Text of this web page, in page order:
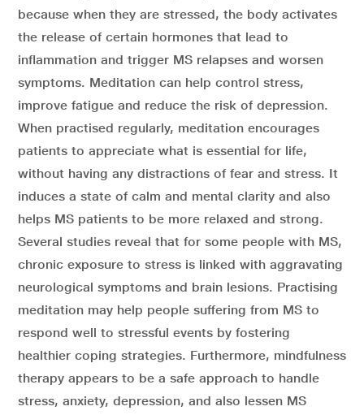
because when they are stressed, the body activates
the release of certain hormones that lead to
inflammation and trigger MS relapses and worsen
symptoms. Meditation can help control stress,
improve fatigue and reduce the risk of depression.
When practised regularly, meditation encourages
patients to appreciate what is essential for life,
without having any distractions of fear and stress. It
induces a state of calm and mental clarity and also
helps MS patients to be more relaxed and strong.
Several studies reveal that for some people with MS,
chronic exposure to stress is linked with aggravating
neurological symptoms and brain lesions. Practising
meditation may help people suffering from MS to
respond well to stressful events by fostering
healthier coping strategies. Furthermore, mindfulness
therapy appears to be a safe approach to handle
stress, anxiety, depression, and also lessen MS